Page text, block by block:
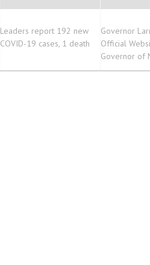
Leaders report 192 new
COVID-19 cases, 1 death
Governor
Official
Governor of